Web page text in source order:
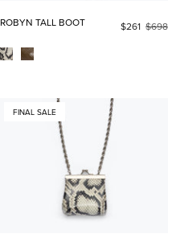
ROBYN TALL BOOT $261 $698
FINAL SALE